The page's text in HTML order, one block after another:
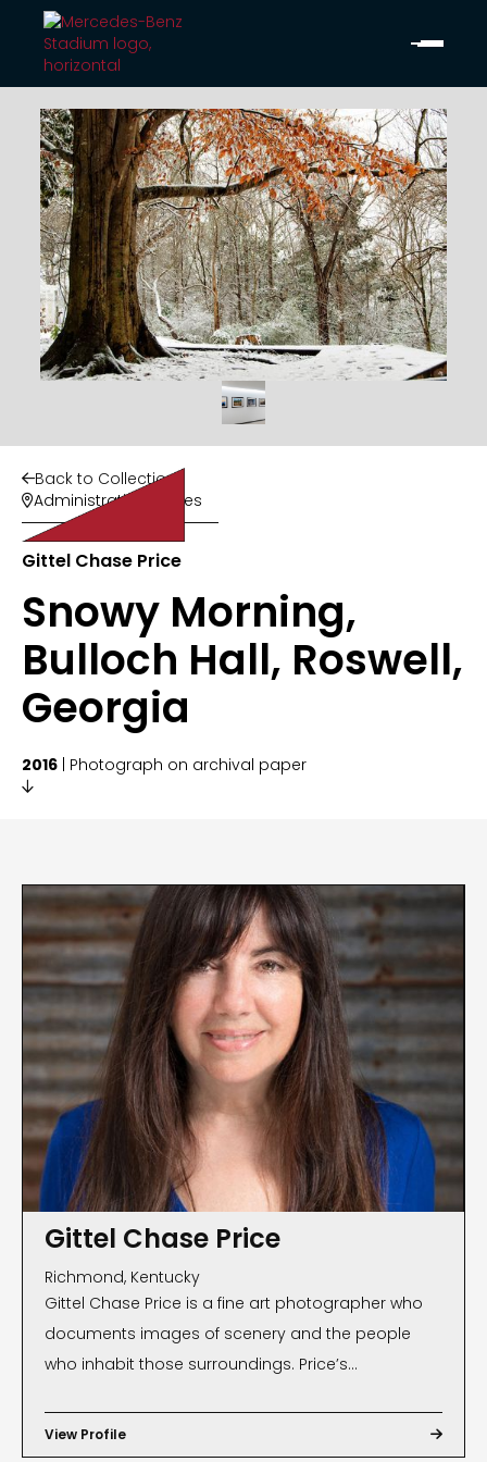
Back to Collection
Administrative Offices
Gittel Chase Price
Snowy Morning,
Bulloch Hall, Roswell,
Georgia
2016 | Photograph on archival paper

Gittel Chase Price
Richmond, Kentucky
Gittel Chase Price is a fine art photographer who
documents images of scenery and the people
who inhabit those surroundings. Price’s
covers, have been exhibited internationally and are
part of many private and public collections. Public
View Profile 